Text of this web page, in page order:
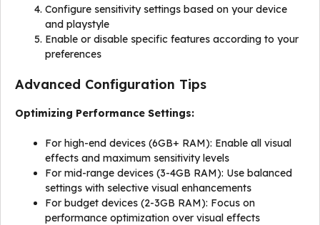
Configure sensitivity settings based on your device
and playstyle
Enable or disable specific features according to your
preferences
Advanced Configuration Tips
Optimizing Performance Settings:
For high-end devices (6GB+ RAM): Enable all visual
effects and maximum sensitivity levels
For mid-range devices (3-4GB RAM): Use balanced
settings with selective visual enhancements
For budget devices (2-3GB RAM): Focus on
performance optimization over visual effects